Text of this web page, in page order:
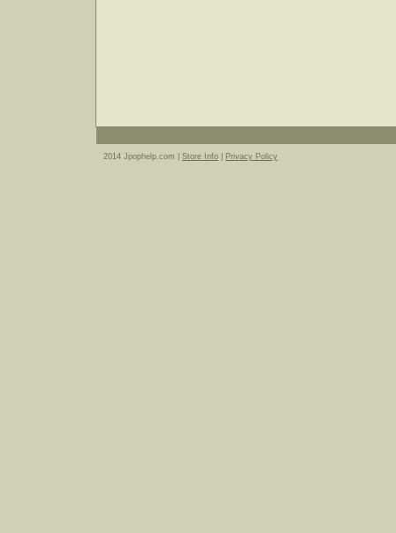
2014 Jpophelp.com | Store Info Privacy Policy